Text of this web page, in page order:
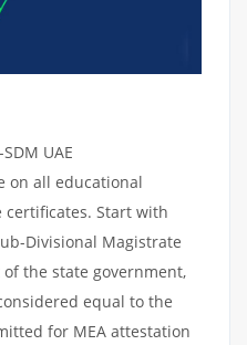
UAE
on all educational
certificates. Start with
Divisional Magistrate
the state government,
equal to the
for MEA attestation